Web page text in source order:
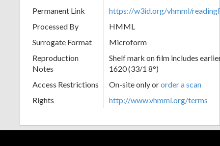
Permanent Link
https://w3id.org/vhmml/
Processed By
HMML
Surrogate Format
Microform
Reproduction
Notes
Shelf mark on film includes
1620 (33/1 8°)
Access Restrictions
On-site only ororder a scan
Rights
http://www.vhmml.org/terms